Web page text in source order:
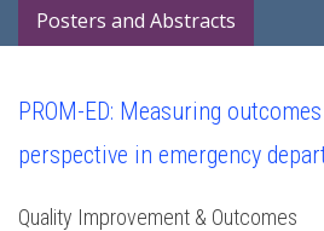
Posters and Abstracts
PROM-ED: Measuring
perspective in emergency
Quality Improvement & Outcomes